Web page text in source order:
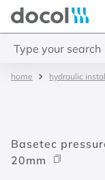
hydraulic
Basetec
20mm
3 monocomando